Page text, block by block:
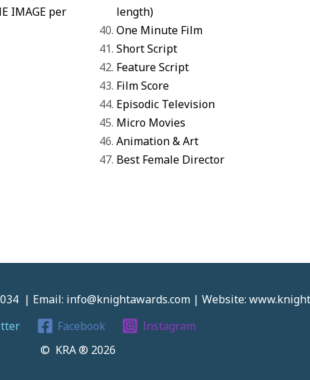
IMAGE per
length)
One Minute Film
Short Script
Feature Script
Film Score
Episodic Television
Micro Movies
Animation & Art
Best Female Director
| Email: info@knightawards.com | Website:
Facebook
Instagram
© KRA ® 2026